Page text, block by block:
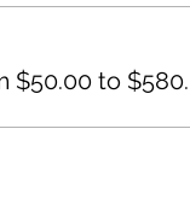
$50.00 to